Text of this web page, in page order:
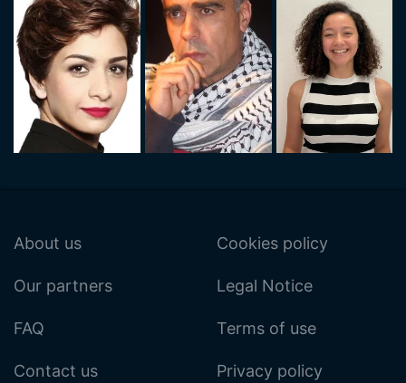
About us
Our partners
FAQ
Contact us
Cookies policy
Legal Notice
Terms of use
Privacy policy